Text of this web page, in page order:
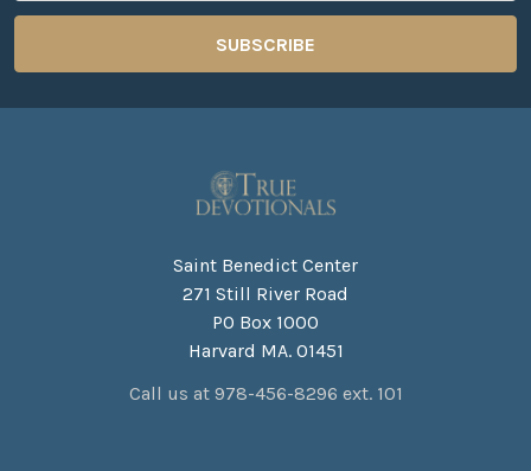
Saint Benedict Center
271 Still River Road
PO Box 1000
Harvard MA. 01451
Call us at 978-456-8296 ext. 101